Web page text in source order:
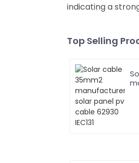
indicating a
Top Selling